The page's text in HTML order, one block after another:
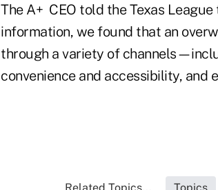
The A+ CEO told the Texas
information, we found that an
through a variety of
convenience and accessibility, and